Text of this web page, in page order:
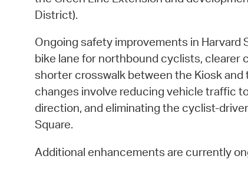
District).
Ongoing safety improvements in Harvard
bike lane for northbound cyclists, clearer
shorter crosswalk between the Kiosk and
changes involve reducing vehicle traffic
direction, and eliminating the cyclist-
Square.
Additional enhancements are currently